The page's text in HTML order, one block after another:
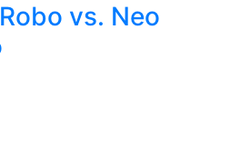
vs. Neo